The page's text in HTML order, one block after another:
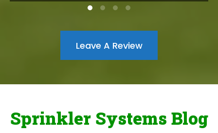
Leave A Review
Sprinkler Systems Blog